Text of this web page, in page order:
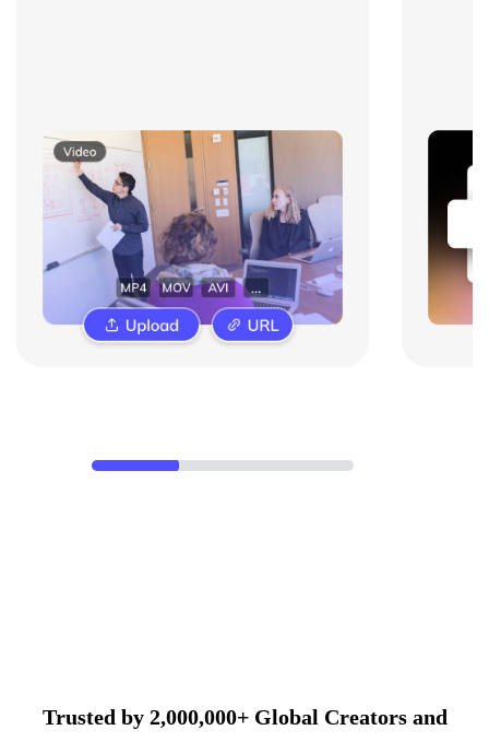
Trusted by 2,000,000+ Global Creators and